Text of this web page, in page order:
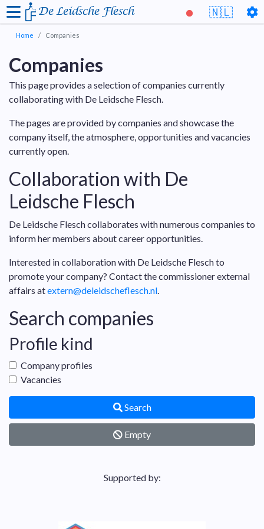
🇳🇱
De Leidsche Flesch
Home Companies
Companies
This page provides a selection of companies currently
collaborating with De Leidsche Flesch.
The pages are provided by companies and showcase the
company itself, the atmosphere, opportunities and vacancies
currently open.
Collaboration with De
Leidsche Flesch
De Leidsche Flesch collaborates with numerous companies to
inform her members about career opportunities.
Interested in collaboration with De Leidsche Flesch to
promote your company? Contact the commissioner external
affairs atextern@deleidscheflesch.nl.
Search companies
Profile kind
Company profiles
Vacancies
Search
Empty
Supported by: